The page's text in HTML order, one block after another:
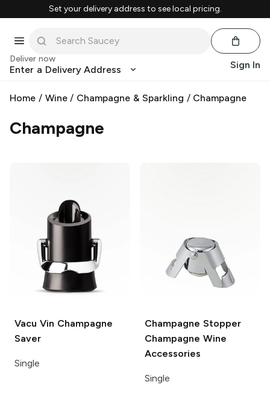
Set your delivery address to see local pricing.
Deliver now
Enter a Delivery Address Sign In
Home / Wine/ Champagne & Sparkling / Champagne
Champagne
Vacu Vin Champagne
Saver
Single
Champagne Stopper
Champagne Wine
Accessories
Single